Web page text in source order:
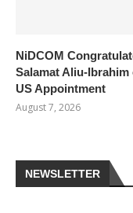
NiDCOM
Salamat Aliu-Ibrahim
US Appointment
August 7, 2026
NEWSLETTER